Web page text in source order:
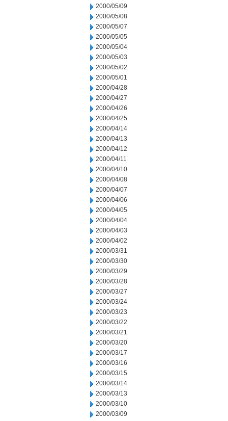
2000/05/09
2000/05/08
2000/05/07
2000/05/05
2000/05/04
2000/05/03
2000/05/02
2000/05/01
2000/04/28
2000/04/27
2000/04/26
2000/04/25
2000/04/14
2000/04/13
2000/04/12
2000/04/11
2000/04/10
2000/04/08
2000/04/07
2000/04/06
2000/04/05
2000/04/04
2000/04/03
2000/04/02
2000/03/31
2000/03/30
2000/03/29
2000/03/28
2000/03/27
2000/03/24
2000/03/23
2000/03/22
2000/03/21
2000/03/20
2000/03/17
2000/03/16
2000/03/15
2000/03/14
2000/03/13
2000/03/10
2000/03/09